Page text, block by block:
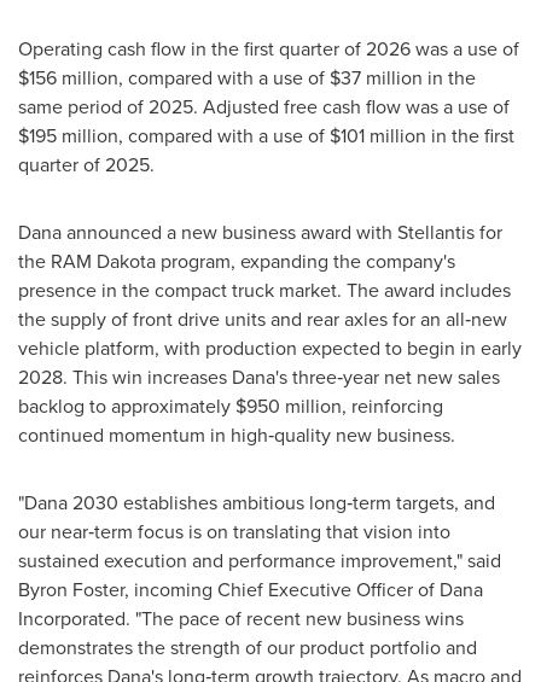
Operating cash flow in the first quarter of 2026 was a use of
$156 million, compared with a use of $37 million in the
same period of 2025. Adjusted free cash flow was a use of
$195 million, compared with a use of $101 million in the first
quarter of 2025.
Dana announced a new business award with Stellantis for
the RAM Dakota program, expanding the company's
presence in the compact truck market. The award includes
the supply of front drive units and rear axles for an all‑new
vehicle platform, with production expected to begin in early
2028. This win increases Dana's three‑year net new sales
backlog to approximately $950 million, reinforcing
continued momentum in high‑quality new business.
"Dana 2030 establishes ambitious long‑term targets, and
our near‑term focus is on translating that vision into
sustained execution and performance improvement," said
Byron Foster, incoming Chief Executive Officer of Dana
Incorporated. "The pace of recent new business wins
demonstrates the strength of our product portfolio and
reinforces Dana's long‑term growth trajectory. As macro and